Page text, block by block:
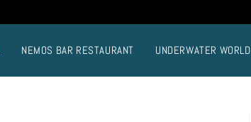
NEMOS BAR RESTAURANT UNDERWATER WORLD